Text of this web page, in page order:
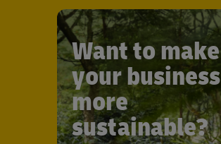
Want to make
your business
more
sustainable?